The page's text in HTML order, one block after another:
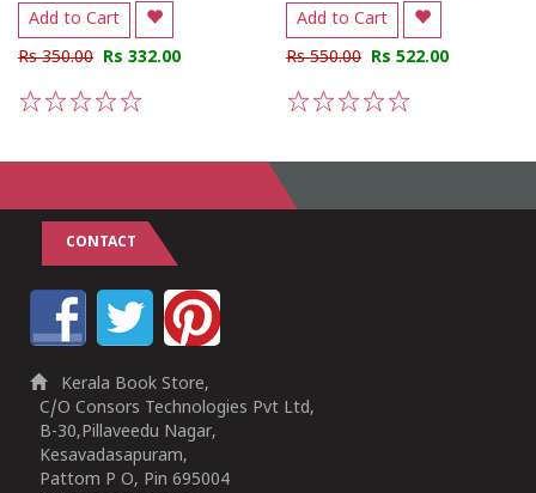
Add to Cart
Rs 350.00 Rs 332.00
Add to Cart
Rs 550.00 Rs 522.00
CONTACT
Kerala Book Store,
C/O Consors Technologies Pvt Ltd,
B-30,Pillaveedu Nagar,
Kesavadasapuram,
Pattom P O, Pin 695004